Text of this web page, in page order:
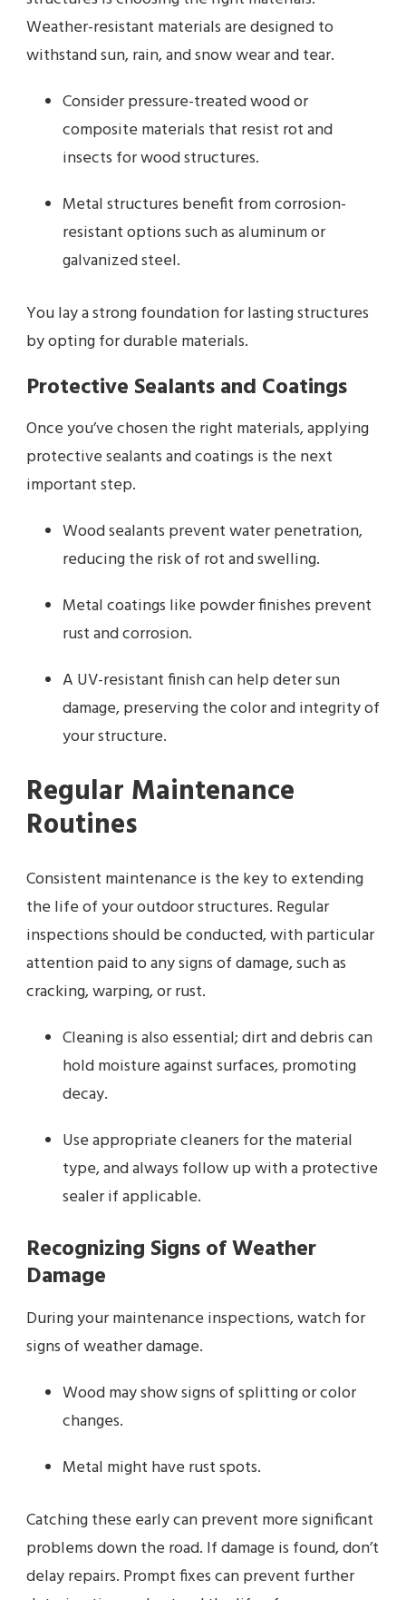
Weather-resistant materials are designed to
withstand sun, rain, and snow wear and tear.
Consider pressure-treated wood or
composite materials that resist rot and
insects for wood structures.
Metal structures benefit from corrosion-
resistant options such as aluminum or
galvanized steel.
You lay a strong foundation for lasting structures
by opting for durable materials.
Protective Sealants and Coatings
Once you’ve chosen the right materials, applying
protective sealants and coatings is the next
important step.
Wood sealants prevent water penetration,
reducing the risk of rot and swelling.
Metal coatings like powder finishes prevent
rust and corrosion.
A UV-resistant finish can help deter sun
damage, preserving the color and integrity of
your structure.
Regular Maintenance
Routines
Consistent maintenance is the key to extending
the life of your outdoor structures. Regular
inspections should be conducted, with particular
attention paid to any signs of damage, such as
cracking, warping, or rust.
Cleaning is also essential; dirt and debris can
hold moisture against surfaces, promoting
decay.
Use appropriate cleaners for the material
type, and always follow up with a protective
sealer if applicable.
Recognizing Signs of Weather
Damage
During your maintenance inspections, watch for
signs of weather damage.
Wood may show signs of splitting or color
changes.
Metal might have rust spots.
Catching these early can prevent more significant
problems down the road. If damage is found, don’t
delay repairs. Prompt fixes can prevent further